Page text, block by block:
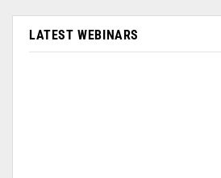
LATEST WEBINARS